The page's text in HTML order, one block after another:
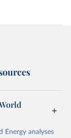
Energy analyses